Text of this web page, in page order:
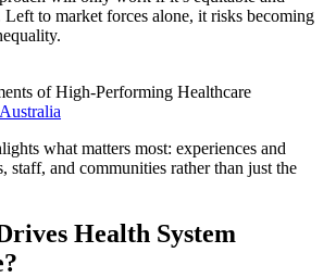
to market forces alone, it risks becoming
of High-Performing Healthcare
what matters most: experiences and
staff, and communities rather than just the
Health System